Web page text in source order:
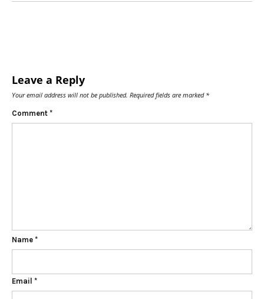
Leave a Reply
Your email address will not be published. Required fields are marked *
Comment *
Name *
Email *